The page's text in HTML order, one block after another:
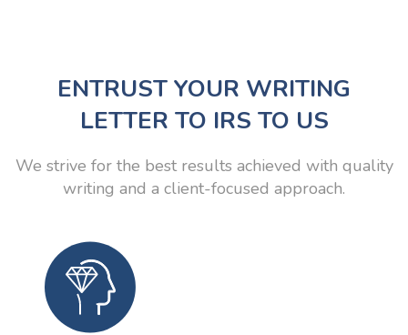
ENTRUST YOUR WRITING
LETTER TO IRS TO US
We strive for the best results achieved with quality
writing and a client-focused approach.